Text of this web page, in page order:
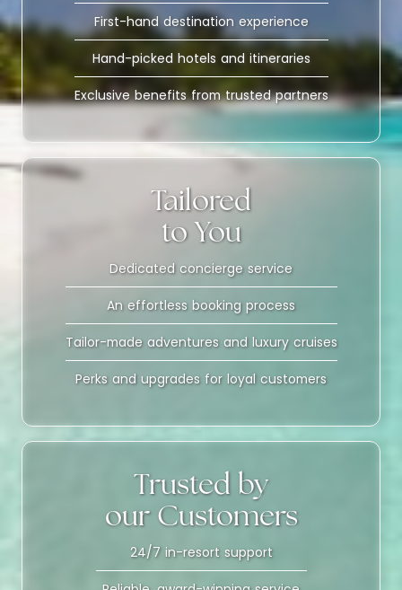
First-hand destination experience
Hand-picked hotels and itineraries
Exclusive benefits from trusted partners
Tailored
to You
Dedicated concierge service
An effortless booking process
Tailor-made adventures and luxury cruises
Perks and upgrades for loyal customers
Trusted by
our Customers
24/7 in-resort support